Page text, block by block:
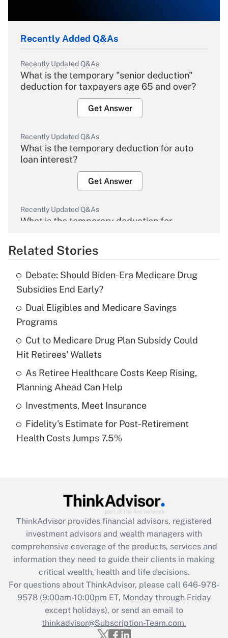
Recently Added Q&As
Recently Updated Q&As
What is the temporary "senior deduction"
deduction for taxpayers age 65 and over?
Get Answer
Recently Updated Q&As
What is the temporary deduction for auto
loan interest?
Get Answer
Recently Updated Q&As
What is the temporary deduction for
Get Answer
What is the temporary deduction for tip
income?
Recently Updated Q&As
What is a high deductible health plan for
purposes of an HSA?
Get Answer
Recently Updated Q&As
Are remote workers eligible for leave
What is the CARES Act employee
retention tax credit that was available
during 2020 and 2021?
Get Answer
Recently Updated Q&As
Who must file a return?
Get Answer
Related Stories
Debate: Should Biden-Era Medicare Drug
Subsidies End Early?
Dual Eligibles and Medicare Savings
Programs
Cut to Medicare Drug Plan Subsidy Could
Hit Retirees' Wallets
As Retiree Healthcare Costs Keep Rising,
Planning Ahead Can Help
Investments, Meet Insurance
Fidelity's Estimate for Post-Retirement
Health Costs Jumps 7.5%
ThinkAdvisor provides financial advisors, registered
investment advisors and wealth managers with
comprehensive coverage of the products, services and
information they need to guide their clients in making
critical wealth, health and life decisions.
For questions about ThinkAdvisor, please call 646-978-
9578(9:00am-10:00pm ET, Monday through Friday
except holidays), or send an email to
thinkadvisor@Subscription-Team.com.